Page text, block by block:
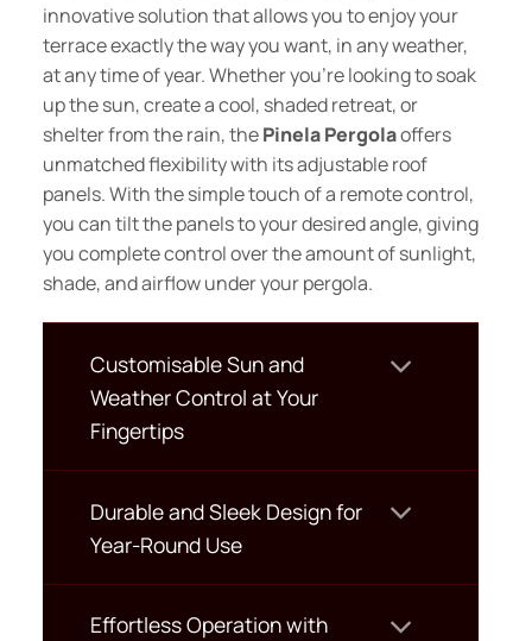
innovative solution that allows you to enjoy your
terrace exactly the way you want, in any weather,
at any time of year. Whether you’re looking to soak
up the sun, create a cool, shaded retreat, or
shelter from the rain, thePinela Pergolaoffers
unmatched flexibility with its adjustable roof
panels. With the simple touch of a remote control,
you can tilt the panels to your desired angle, giving
you complete control over the amount of sunlight,
shade, and airflow under your pergola.
Customisable Sun and
Weather Control at Your
Fingertips
Durable and Sleek Design for
Year-Round Use
Effortless Operation with